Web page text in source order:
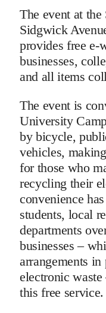
The event at
Sidgwick
provides free e-
businesses,
and all items
The event is
University
by bicycle,
vehicles,
for those who
recycling their
convenience
students, local
departments
businesses –
arrangements
electronic
this free service.